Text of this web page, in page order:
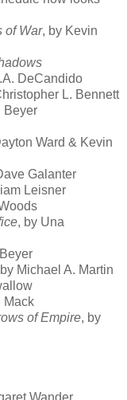
of War, by Kevin
DeCandido
L. Bennett
Beyer
Ward & Kevin
Galanter
Leisner
, by Una
Michael A. Martin
Mack
of Empire, by
Wander